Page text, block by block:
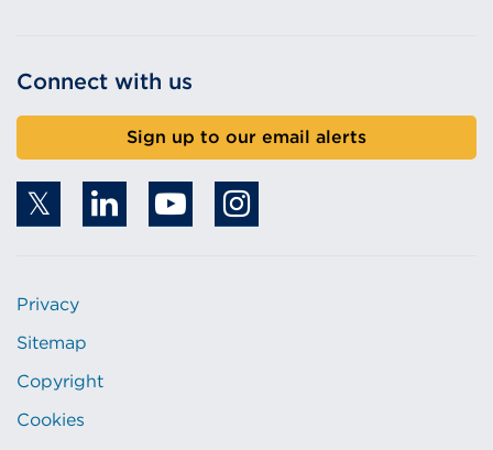
Connect with us
Sign up to our email alerts
Privacy
Sitemap
Copyright
Cookies